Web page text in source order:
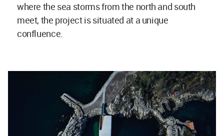
where the sea storms from the north and south
meet, the project is situated at a unique
confluence.